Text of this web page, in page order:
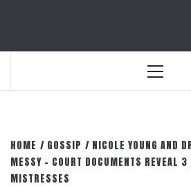
Primary
HOME GOSSIP
NICOLE YOUNG AND
MESSY – COURT DOCUMENTS REVEAL 3
MISTRESSES